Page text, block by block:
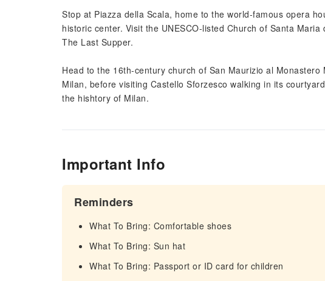
Stop at Piazza della Scala, home to the world-famous opera
historic center. Visit the UNESCO-listed Church of Santa
The Last Supper.
Head to the 16th-century church of San Maurizio al
Milan, before visiting Castello Sforzesco walking in its
the hishtory of Milan.
Important Info
Reminders
What To Bring: Comfortable shoes
What To Bring: Sun hat
What To Bring: Passport or ID card for children